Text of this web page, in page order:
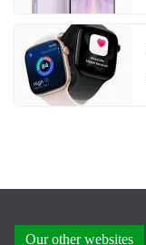
Our other websites